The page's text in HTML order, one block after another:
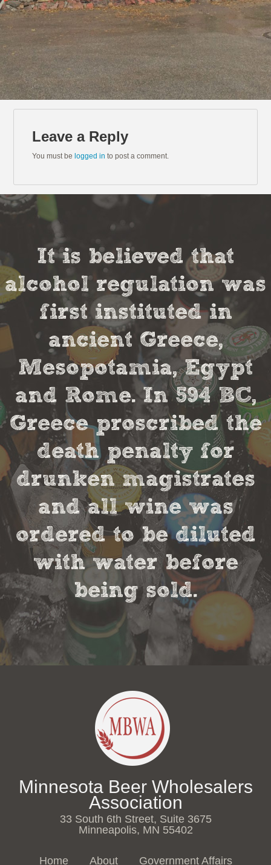
Leave a Reply
You must be logged in to post a comment.
It is believed that
alcohol regulation was
first instituted in
ancient Greece,
Mesopotamia, Egypt
and Rome. In 594 BC,
Greece proscribed the
death penalty for
drunken magistrates
and all wine was
ordered to be diluted
with water before
being sold.
Minnesota Beer Wholesalers
Association
33 South 6th Street, Suite 3675
Minneapolis, MN 55402
Home About Government Affairs